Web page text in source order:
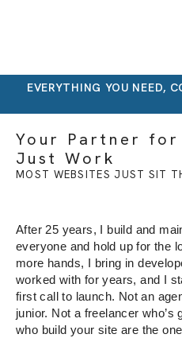
EVERYTHING YOU NEED,
Your Partner for
Just Work
MOST WEBSITES JUST SIT
After 25 years, I build and
everyone and hold up for the
more hands, I bring in
worked with for years, and I
first call to launch. Notan
junior. Not a freelancer who’s
who build your site are the